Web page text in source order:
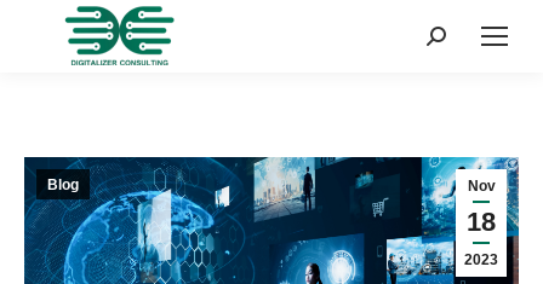
Search:
Nov
18
2023
Blog